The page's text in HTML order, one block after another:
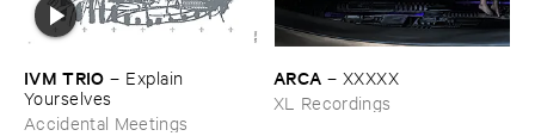
IVM ​TRIO – Explain ​
Yourselves
Accidental Meetings
ARCA – XXXXX
XL Recordings